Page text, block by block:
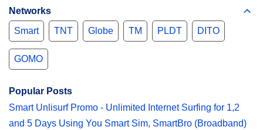
Networks
Smart
TNT Globe TM PLDT DITO
GOMO
Popular Posts
Smart Unlisurf Promo - Unlimited Internet Surfing for 1,2
and 5 Days Using You Smart Sim, SmartBro (Broadband)